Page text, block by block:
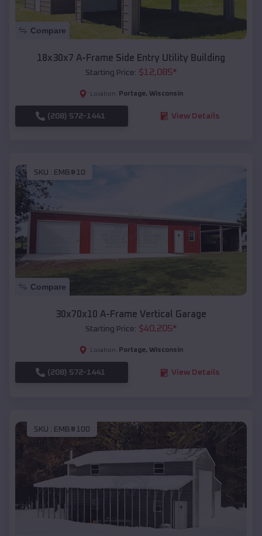
Compare
18x30x7 A-Frame Side Entry Utility Building
Starting Price: $12,085*
Location: Portage, Wisconsin
(208) 572-1441 View Details
SKU : EMB#10
Compare
30x70x10 A-Frame Vertical Garage
Starting Price: $40,205*
Location: Portage, Wisconsin
(208) 572-1441 View Details
SKU : EMB#100